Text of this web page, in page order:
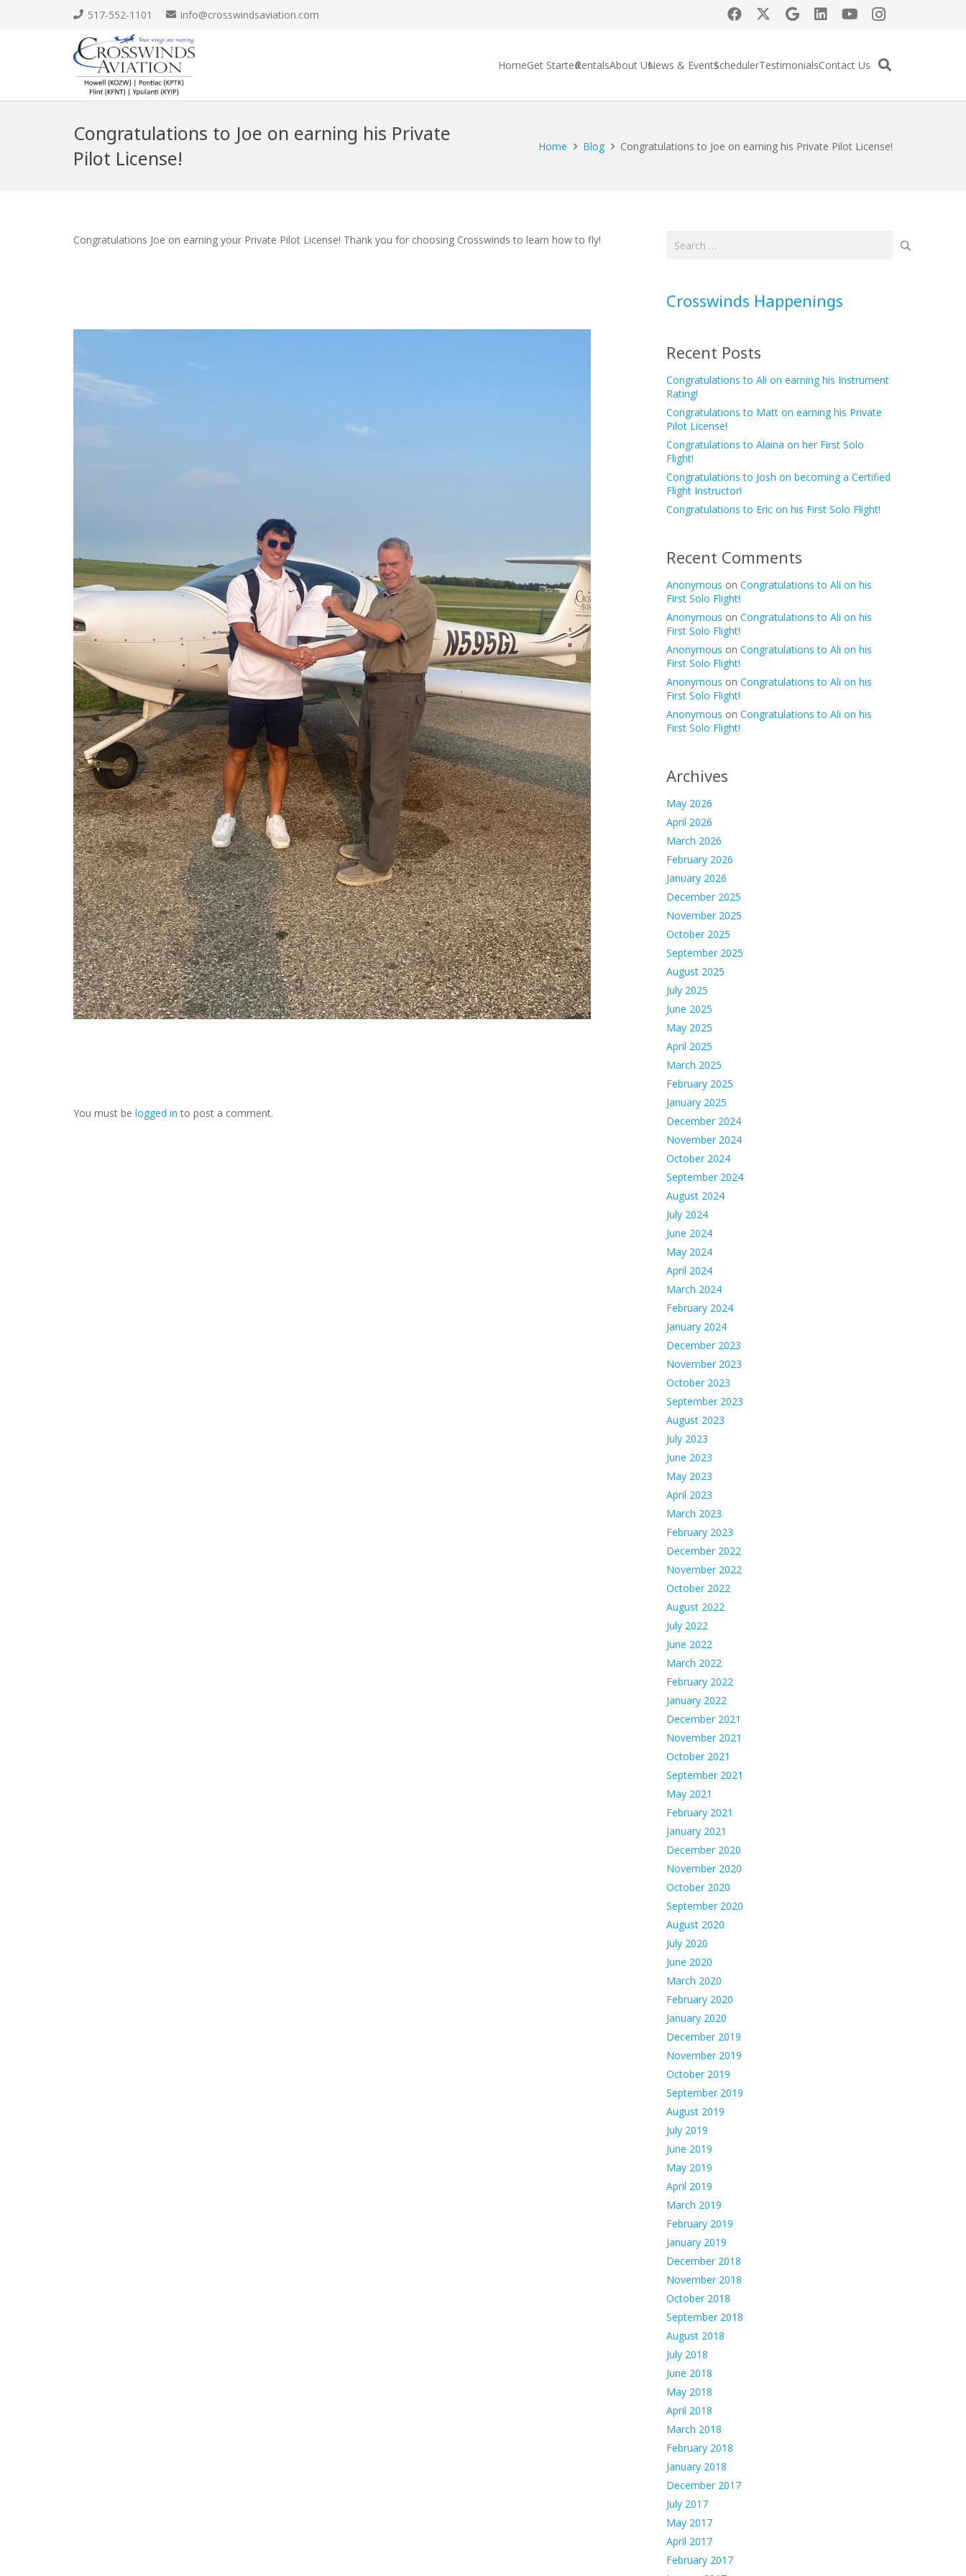
517-552-1101 info@crosswindsaviation.com
HomeGet StartedRentalsAbout UsNews & EventsSchedulerTestimonialsContact Us
Congratulations to Joe on earning his Private
Pilot License!
Home Blog Congratulations to Joe on earning his Private Pilot License!
Congratulations Joe on earning your Private Pilot License! Thank you for choosing Crosswinds to learn how to fly!
You must be logged in to post a comment.
Search
Crosswinds Happenings
Recent Posts
Congratulations to Ali on earning his Instrument
Rating!
Congratulations to Matt on earning his Private
Pilot License!
Congratulations to Alaina on her First Solo
Flight!
Congratulations to Josh on becoming a Certified
Flight Instructor!
Congratulations to Eric on his First Solo Flight!
Recent Comments
Anonymous on Congratulations to Ali on his
First Solo Flight!
Anonymous on Congratulations to Ali on his
First Solo Flight!
Anonymous on Congratulations to Ali on his
First Solo Flight!
Anonymous on Congratulations to Ali on his
First Solo Flight!
Anonymous on Congratulations to Ali on his
First Solo Flight!
Archives
May 2026
April 2026
March 2026
February 2026
January 2026
December 2025
November 2025
October 2025
September 2025
August 2025
July 2025
June 2025
May 2025
April 2025
March 2025
February 2025
January 2025
December 2024
November 2024
October 2024
September 2024
August 2024
July 2024
June 2024
May 2024
April 2024
March 2024
February 2024
January 2024
December 2023
November 2023
October 2023
September 2023
August 2023
July 2023
June 2023
May 2023
April 2023
March 2023
February 2023
December 2022
November 2022
October 2022
August 2022
July 2022
June 2022
March 2022
February 2022
January 2022
December 2021
November 2021
October 2021
September 2021
May 2021
February 2021
January 2021
December 2020
November 2020
October 2020
September 2020
August 2020
July 2020
June 2020
March 2020
February 2020
January 2020
December 2019
November 2019
October 2019
September 2019
August 2019
July 2019
June 2019
May 2019
April 2019
March 2019
February 2019
January 2019
December 2018
November 2018
October 2018
September 2018
August 2018
July 2018
June 2018
May 2018
April 2018
March 2018
February 2018
January 2018
December 2017
July 2017
May 2017
April 2017
February 2017